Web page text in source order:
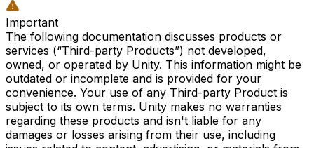
Important
The following documentation discusses products or
services (“Third-party Products”) not developed,
owned, or operated by Unity. This information might be
outdated or incomplete and is provided for your
convenience. Your use of any Third-party Product is
subject to its own terms. Unity makes no warranties
regarding these products and isn't liable for any
damages or losses arising from their use, including